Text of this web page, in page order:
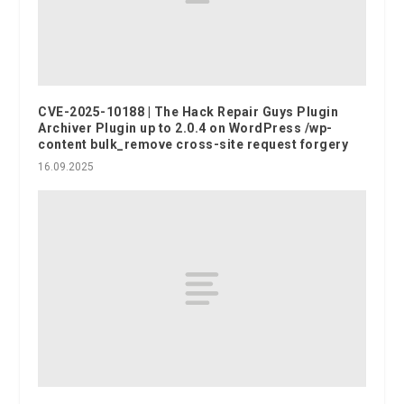
CVE-2025-10188 | The Hack Repair Guys Plugin
Archiver Plugin up to 2.0.4 on WordPress /wp-
content bulk_remove cross-site request forgery
16.09.2025